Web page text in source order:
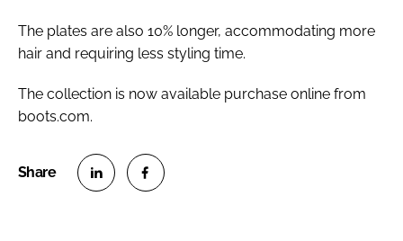
The plates are also 10% longer, accommodating more
hair and requiring less styling time.
The collection is now available purchase online from
boots.com.